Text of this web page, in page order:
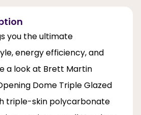
you the ultimate
energy efficiency, and
a look at Brett Martin
Dome Triple Glazed
triple-skin polycarbonate